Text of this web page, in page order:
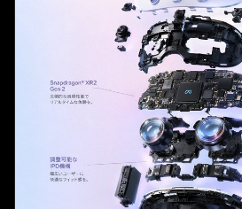
headline\" default=\"仕事が、もっ
        "url": "www.aideal.jp"
      }